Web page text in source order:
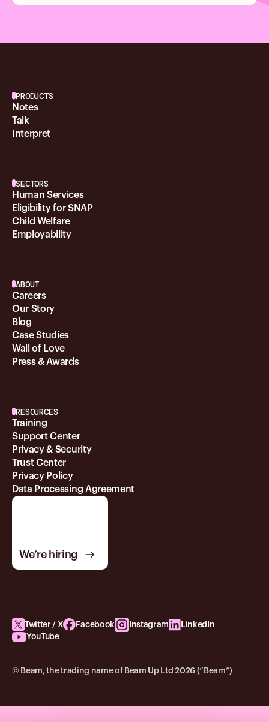
PRODUCTS
Notes
Talk
Interpret
SECTORS
Human Services
Eligibility for SNAP
Child Welfare
Employability
ABOUT
Careers
Our Story
Blog
Case Studies
Wall of Love
Press & Awards
RESOURCES
Training
Support Center
Privacy & Security
Trust Center
Privacy Policy
Data Processing Agreement
We’re hiring
Twitter / X Facebook Instagram
LinkedIn
YouTube
© Beam, the trading name of Beam Up Ltd 2026 (“Beam”)